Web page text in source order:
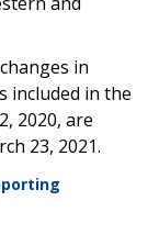
in
included in the
2020, are
23, 2021.